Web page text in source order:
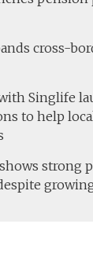
cross-
Singlife
to help
strong